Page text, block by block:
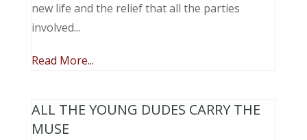
new life and the relief that all the parties
involved...
Read More...
ALL THE YOUNG DUDES CARRY THE
MUSE